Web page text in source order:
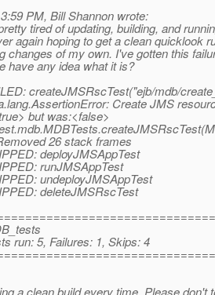
PM, Bill Shannon wrote:
tired of updating, building, and
again hoping to get a clean quicklook
changes of my own. I've gotten this
have any idea what it is?
createJMSRscTest("ejb/mdb/
Create JMS
but was:<false>
26 stack frames
deployJMSAppTest
runJMSAppTest
undeployJMSAppTest
deleteJMSRscTest
run: 5, Failures: 1, Skips: 4
a clean build every time. Please don't